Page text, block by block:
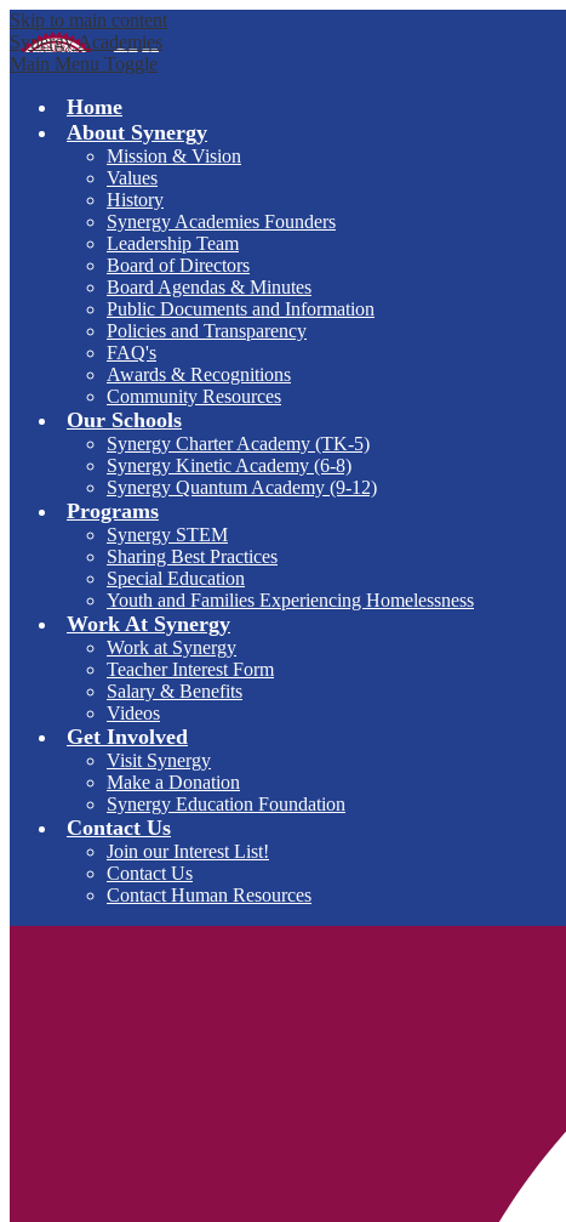
Skip to main content
Synergy Academies
Main Menu Toggle
Home
About Synergy
Mission & Vision
Values
History
Synergy Academies Founders
Leadership Team
Board of Directors
Board Agendas & Minutes
Public Documents and Information
Policies and Transparency
FAQ's
Awards & Recognitions
Community Resources
Our Schools
Synergy Charter Academy (TK-5)
Synergy Kinetic Academy (6-8)
Synergy Quantum Academy (9-12)
Programs
Synergy STEM
Sharing Best Practices
Special Education
Youth and Families Experiencing Homelessness
Work At Synergy
Work at Synergy
Teacher Interest Form
Salary & Benefits
Videos
Get Involved
Visit Synergy
Make a Donation
Synergy Education Foundation
Contact Us
Join our Interest List!
Contact Us
Contact Human Resources